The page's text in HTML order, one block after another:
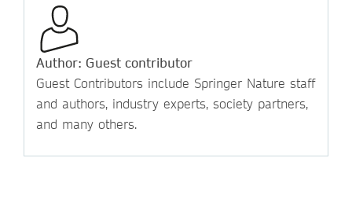
Author: Guest contributor
Guest Contributors include Springer Nature staff
and authors, industry experts, society partners,
and many others.